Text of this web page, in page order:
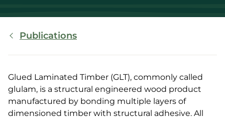
Breadcrumb
Publications
Glued Laminated Timber (GLT), commonly called
glulam, is a structural engineered wood product
manufactured by bonding multiple layers of
dimensioned timber with structural adhesive. All